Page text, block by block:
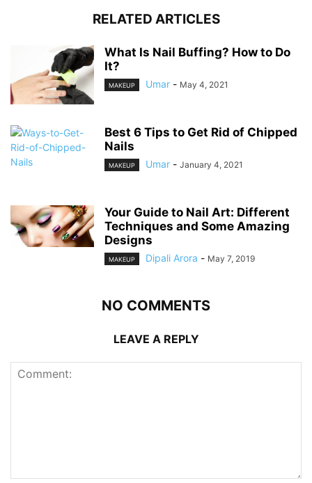
RELATED ARTICLES
What Is Nail Buffing? How to Do
It?
MAKEUP Umar - May 4, 2021
Best 6 Tips to Get Rid of Chipped
Nails
MAKEUP Umar - January 4, 2021
Your Guide to Nail Art: Different
Techniques and Some Amazing
Designs
MAKEUP Dipali Arora - May 7, 2019
NO COMMENTS
LEAVE A REPLY